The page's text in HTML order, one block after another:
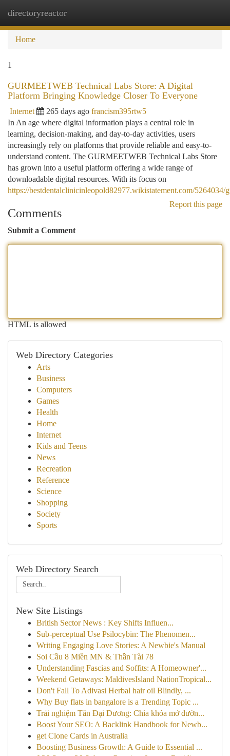
directoryreactor
Home
1
GURMEETWEB Technical Labs Store: A Digital
Platform Bringing Knowledge Closer To Everyone
Internet 265 days ago francism395rtw5
In An age where digital information plays a central role in
learning, decision-making, and day-to-day activities, users
increasingly rely on platforms that provide reliable and easy-to-
understand content. The GURMEETWEB Technical Labs Store
has grown into a useful platform offering a wide range of
downloadable digital resources. With its focus on
https://bestdentalclinicinleopold82977.wikistatement.com/
Report this page
Comments
Submit a Comment
HTML is allowed
Web Directory Categories
Arts
Business
Computers
Games
Health
Home
Internet
Kids and Teens
News
Recreation
Reference
Science
Shopping
Society
Sports
Web Directory Search
New Site Listings
British Sector News : Key Shifts Influen...
Sub-perceptual Use Psilocybin: The Phenomen...
Writing Engaging Love Stories: A Newbie's Manual
Soi Cầu 8 Miền MN & Thần Tài 78
Understanding Fascias and Soffits: A Homeowner'...
Weekend Getaways: MaldivesIsland NationTropical...
Don't Fall To Adivasi Herbal hair oil Blindly, ...
Why Buy flats in bangalore is a Trending Topic ...
Trải nghiệm Tân Đại Dương: Chìa khóa mở đườn...
Boost Your SEO: A Backlink Handbook for Newb...
get Clone Cards in Australia
Boosting Business Growth: A Guide to Essential ...